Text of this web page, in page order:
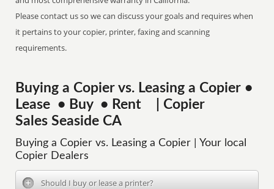
Please contact us so we can discuss your goals and requires when
it pertains to your copier, printer, faxing and scanning
requirements.
Buying a Copier vs. Leasing a Copier •
Lease • Buy • Rent | Copier
Sales Seaside CA
Buying a Copier vs. Leasing a Copier | Your local
Copier Dealers
Should I buy or lease a printer?